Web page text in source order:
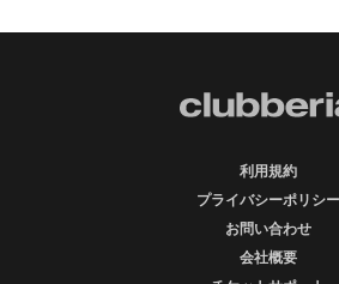
利用規約
プライバシーポリシー
お問い合わせ
会社概要